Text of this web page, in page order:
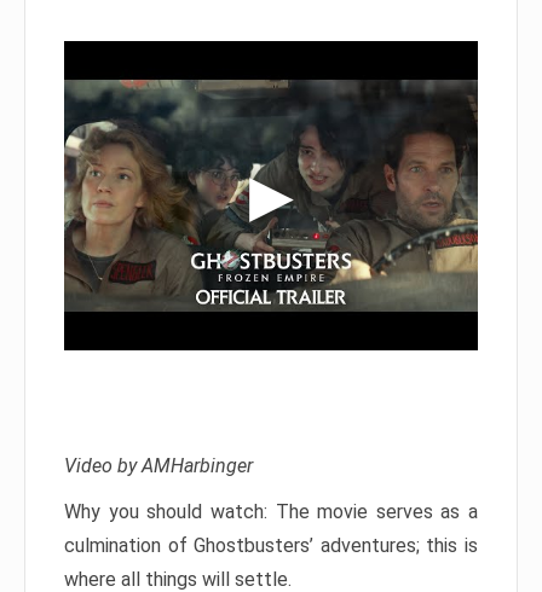
Video by AMHarbinger
Why you should watch: The movie serves as a
culmination of Ghostbusters’ adventures; this is
where all things will settle.